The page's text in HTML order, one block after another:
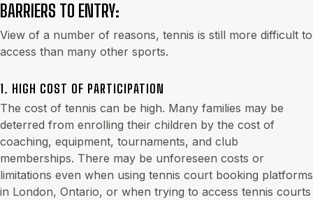
BARRIERS TO ENTRY:
View of a number of reasons, tennis is still more difficult to
access than many other sports.
1. HIGH COST OF PARTICIPATION
The cost of tennis can be high. Many families may be
deterred from enrolling their children by the cost of
coaching, equipment, tournaments, and club
memberships. There may be unforeseen costs or
limitations even when using tennis court booking platforms
in London, Ontario, or when trying to access tennis courts